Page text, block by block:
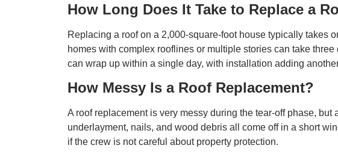
How Long Does It Take to Replace a
Replacing a roof on a 2,000-square-foot house typically takes
homes with complex rooflines or multiple stories can take
can wrap up within a single day, with installation adding
How Messy Is a Roof Replacement?
A roof replacement is very messy during the tear-off phase,
underlayment, nails, and wood debris all come off in a short
if the crew is not careful about property protection.